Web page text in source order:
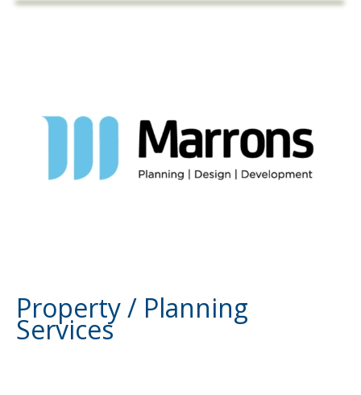
Property / Planning
Services